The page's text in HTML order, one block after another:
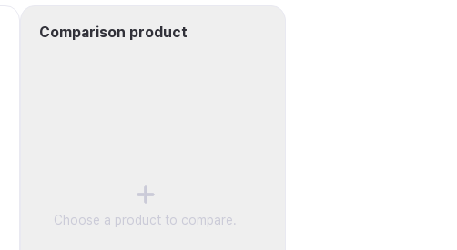
Comparison product
Choose a product to compare.